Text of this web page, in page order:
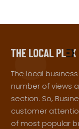
The local
number of views
section. So,
customer
of most popular